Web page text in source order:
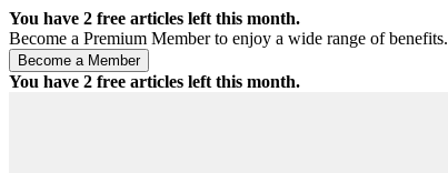
You have 2 free articles left this month.
Become a Premium Member to enjoy a wide range of benefits.
You have 2 free articles left this month.